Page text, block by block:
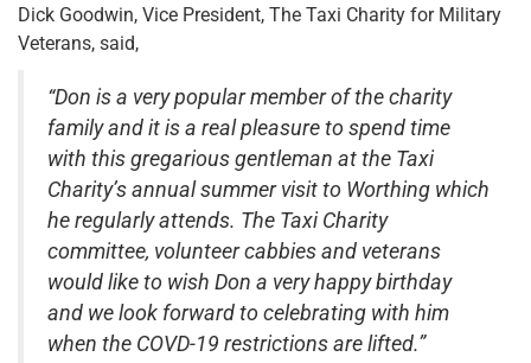
Dick Goodwin, Vice President, The Taxi Charity for Military
Veterans, said,
“Don is a very popular member of the charity
family and it is a real pleasure to spend time
with this gregarious gentleman at the Taxi
Charity’s annual summer visit to Worthing which
he regularly attends. The Taxi Charity
committee, volunteer cabbies and veterans
would like to wish Don a very happy birthday
and we look forward to celebrating with him
when the COVD-19 restrictions are lifted.”